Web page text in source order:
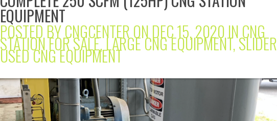
EQUIPMENT
POSTED BYCNGCENTERON DEC 15, 2020 INCNG
STATION FOR SALE,LARGE CNG EQUIPMENT,SLIDER
USED CNG EQUIPMENT